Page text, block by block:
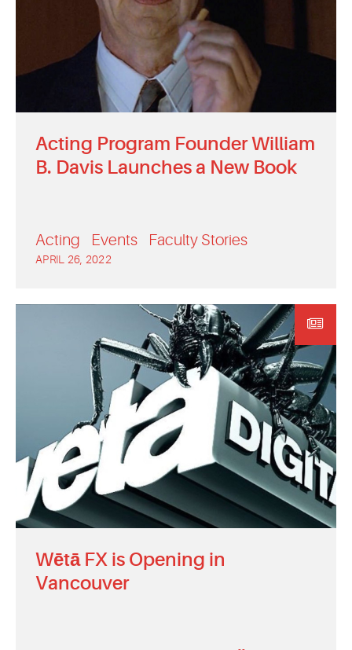
Acting Program Founder William
B. Davis Launches a New Book
Acting Events Faculty Stories
APRIL 26, 2022
Wētā FX is Opening in
Vancouver